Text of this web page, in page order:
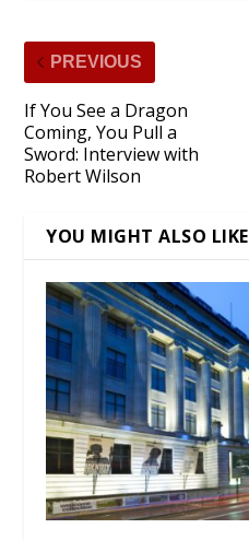
PREVIOUS
If You See a Dragon
Coming, You Pull a
Sword: Interview with
Robert Wilson
YOU MIGHT ALSO LIKE